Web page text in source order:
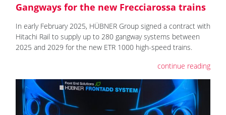
Gangways for the new Frecciarossa trains
In early February 2025, HÜBNER Group signed a contract with
Hitachi Rail to supply up to 280 gangway systems between
2025 and 2029 for the new ETR 1000 high-speed trains.
continue reading